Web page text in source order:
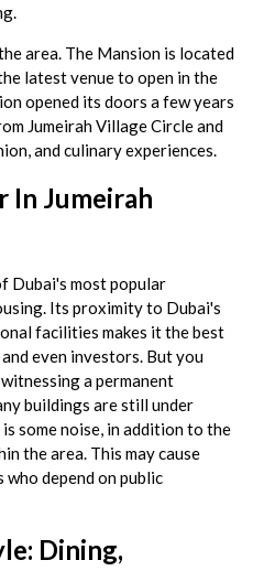
area. The Mansion is located
latest venue to open in the
opened its doors a few years
Jumeirah Village Circle and
and culinary experiences.
In Jumeirah
Dubai's most popular
Its proximity to Dubai's
facilities makes it the best
even investors. But you
a permanent
buildings are still under
some noise, in addition to the
the area. This may cause
depend on public
Dining,